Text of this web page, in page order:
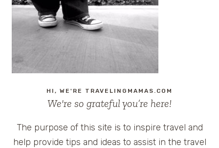
HI, WE'RE TRAVELINGMAMAS.COM
We're so grateful you’re here!
The purpose of this site is to inspire travel and
help provide tips and ideas to assist in the travel